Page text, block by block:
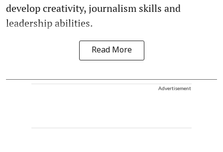
develop creativity, journalism skills and
leadership abilities.
Read More
Advertisement